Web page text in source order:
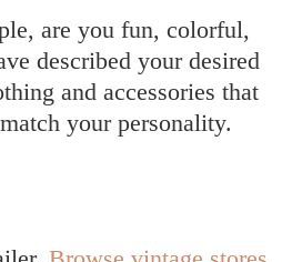
are you fun, colorful,
described your desired
and accessories that
your personality.